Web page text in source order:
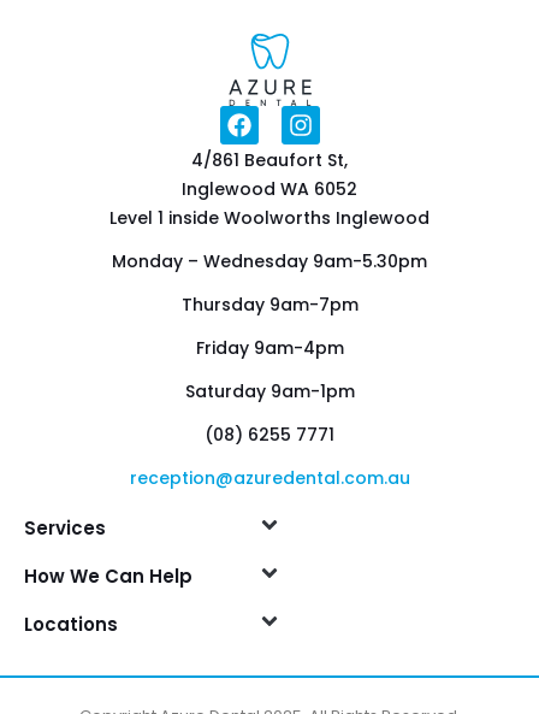
4/861 Beaufort St,
Inglewood WA 6052
Level 1 inside Woolworths Inglewood
Monday – Wednesday 9am-5.30pm
Thursday 9am-7pm
Friday 9am-4pm
Saturday 9am-1pm
(08) 6255 7771
reception@azuredental.com.au
Services
How We Can Help
Locations